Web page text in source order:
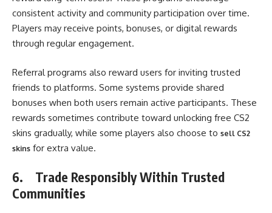
consistent activity and community participation over time.
Players may receive points, bonuses, or digital rewards
through regular engagement.
Referral programs also reward users for inviting trusted
friends to platforms. Some systems provide shared
bonuses when both users remain active participants. These
rewards sometimes contribute toward unlocking free CS2
skins gradually, while some players also choose to sell CS2
skins for extra value.
6. Trade Responsibly Within Trusted
Communities